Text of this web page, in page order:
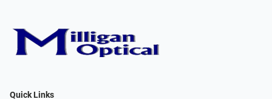
Quick Links